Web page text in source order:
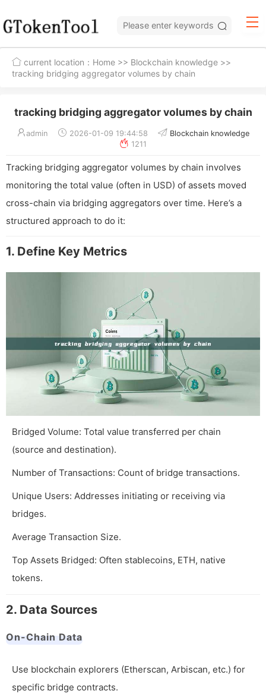
current location： Home >> Blockchain knowledge >>
tracking bridging aggregator volumes by chain
tracking bridging aggregator volumes by chain
admin 2026-01-09 19:44:58
Blockchain knowledge
1211
Tracking bridging aggregator volumes by chain involves
monitoring the total value (often in USD) of assets moved
cross-chain via bridging aggregators over time. Here’s a
structured approach to do it:
1. Define Key Metrics
Bridged Volume: Total value transferred per chain
(source and destination).
Number of Transactions: Count of bridge transactions.
Unique Users: Addresses initiating or receiving via
bridges.
Average Transaction Size.
Top Assets Bridged: Often stablecoins, ETH, native
tokens.
2. Data Sources
On-Chain Data
Use blockchain explorers (Etherscan, Arbiscan, etc.) for
specific bridge contracts.